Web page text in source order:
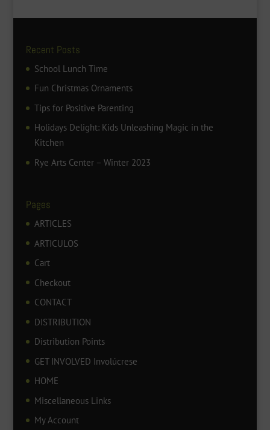
Recent Posts
School Lunch Time
Fun Christmas Ornaments
Tips for Positive Parenting
Holidays Delight: Kids Unleashing Magic in the
Kitchen
Rye Arts Center – Winter 2023
Pages
ARTICLES
ARTICULOS
Cart
Checkout
CONTACT
DISTRIBUTION
Distribution Points
GET INVOLVED Involúcrese
HOME
Miscellaneous Links
My Account